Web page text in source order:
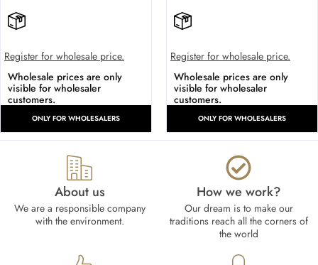
Register for wholesale price.
Wholesale prices are only
visible for wholesaler
customers.
ONLY FOR WHOLESALERS
Register for wholesale price.
Wholesale prices are only
visible for wholesaler
customers.
ONLY FOR WHOLESALERS
About us
We are a responsible company
with the environment.
How we work?​
Our dream is to make our
traditions reach all the corners of
the world